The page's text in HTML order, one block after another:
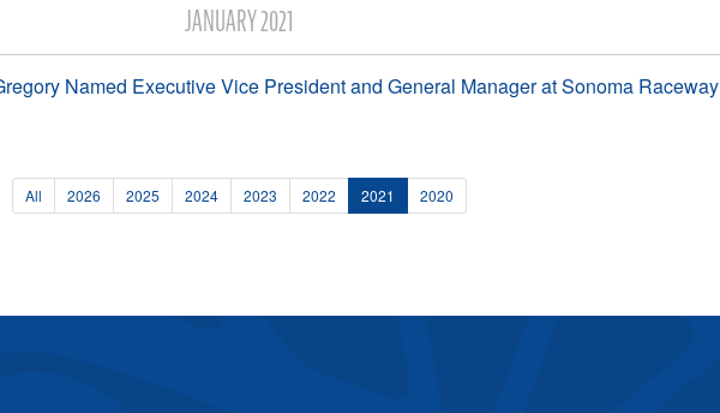
JANUARY 2021
Named Executive Vice President and General Manager at Sonoma Raceway
All 2026 2025 2024 2023 2022 2021 2020